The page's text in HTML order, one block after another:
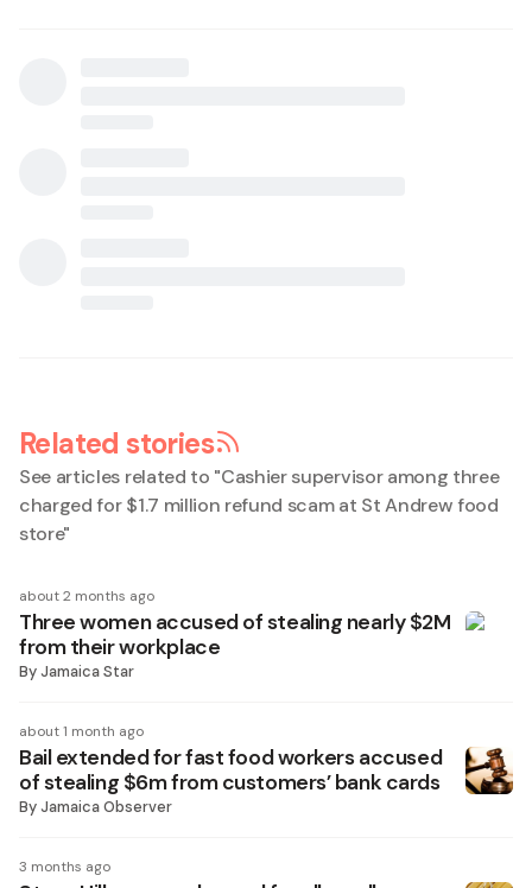
Related stories
See articles related to "Cashier supervisor among three
charged for $1.7 million refund scam at St Andrew food
store"
about 2 months ago
Three women accused of stealing nearly $2M
from their workplace
ByJamaica Star
about 1 month ago
Bail extended for fast food workers accused
of stealing $6m from customers’ bank cards
ByJamaica Observer
3 months ago